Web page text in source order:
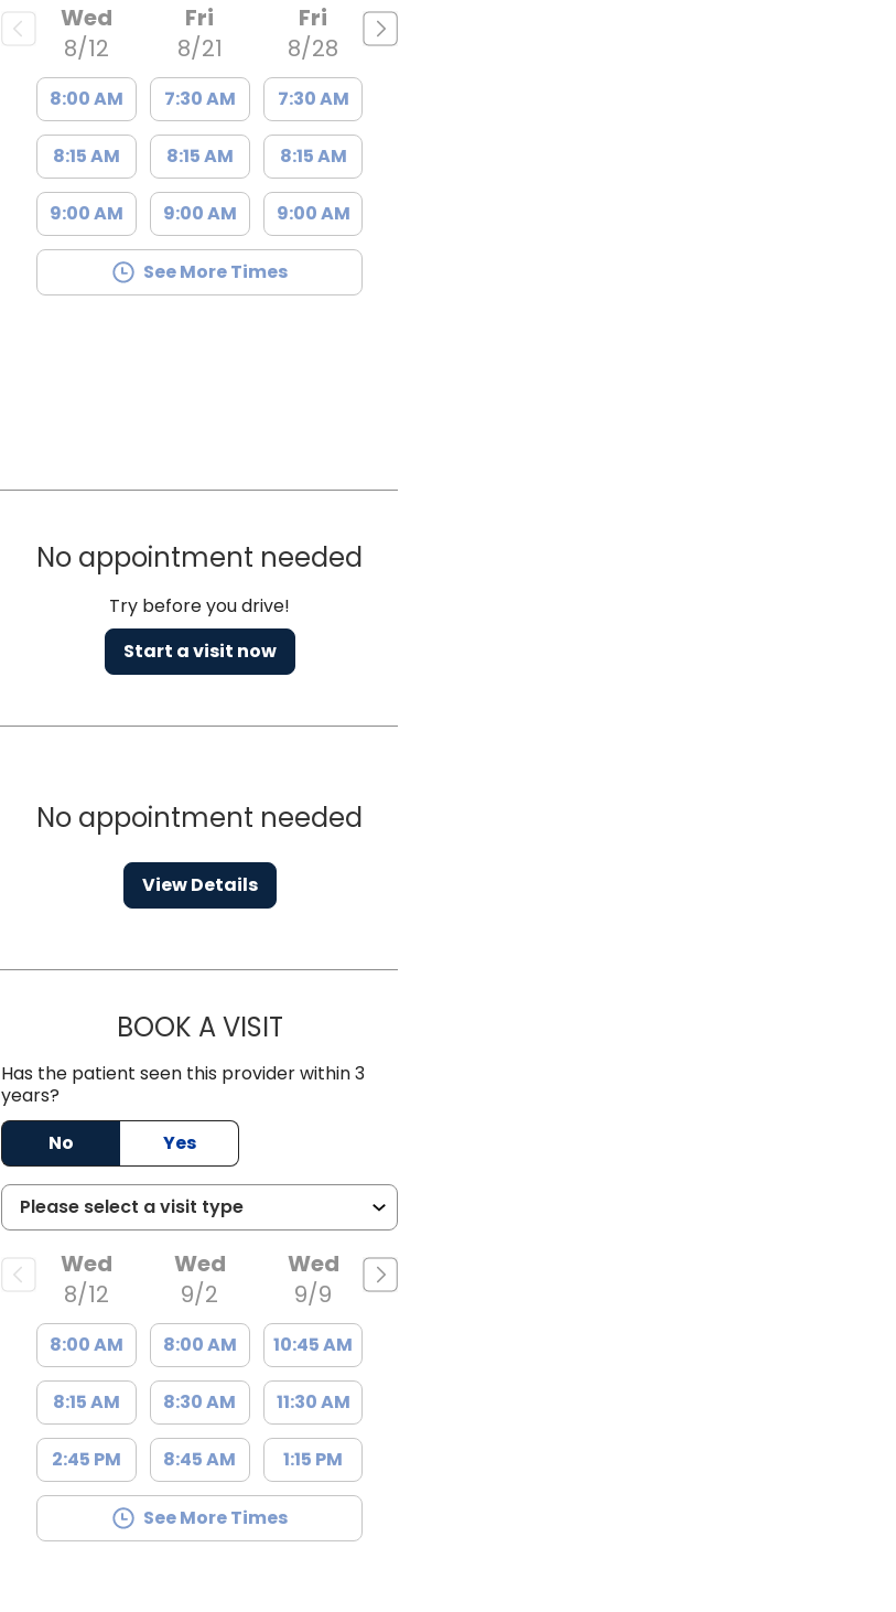
Wed
8/12
8:00 AM
8:15 AM
9:00 AM
Fri
8/21
7:30 AM
8:15 AM
9:00 AM
Fri
8/28
7:30 AM
8:15 AM
9:00 AM
See More Times
No appointment needed
Try before you drive!
Start a visit now
No appointment needed
View Details
BOOK A VISITBRANDON ROGALSKI, M.D.
Has the patient seen this provider within 3
years?
No
Yes
Wed
8/12
8:00 AM
8:15 AM
2:45 PM
Wed
9/2
8:00 AM
8:30 AM
8:45 AM
Wed
9/9
10:45 AM
11:30 AM
1:15 PM
See More Times